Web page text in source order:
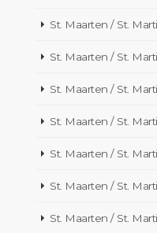
St. Maarten / St.
St. Maarten / St.
St. Maarten / St.
St. Maarten / St.
St. Maarten / St.
St. Maarten / St.
St. Maarten / St.